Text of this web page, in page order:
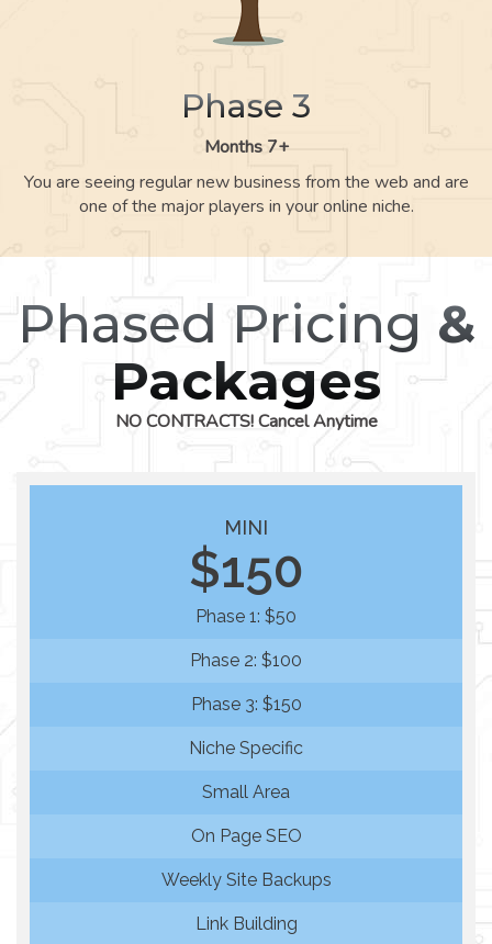
Phase 3
Months 7+
You are seeing regular new business from the web and are
one of the major players in your online niche.
Phased Pricing &
Packages
NO CONTRACTS! Cancel Anytime
MINI
$150
Phase 1: $50
Phase 2: $100
Phase 3: $150
Niche Specific
Small Area
On Page SEO
Weekly Site Backups
Link Building